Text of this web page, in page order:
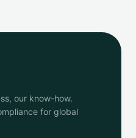
our know-how.
for global